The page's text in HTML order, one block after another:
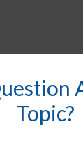
Topic?